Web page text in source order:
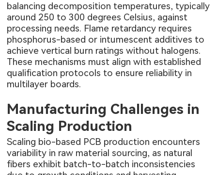
balancing decomposition temperatures, typically
around 250 to 300 degrees Celsius, against
processing needs. Flame retardancy requires
phosphorus-based or intumescent additives to
achieve vertical burn ratings without halogens.
These mechanisms must align with established
qualification protocols to ensure reliability in
multilayer boards.
Manufacturing Challenges in
Scaling Production
Scaling bio-based PCB production encounters
variability in raw material sourcing, as natural
fibers exhibit batch-to-batch inconsistencies